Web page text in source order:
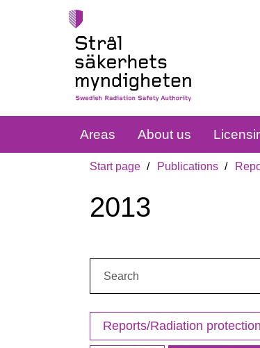
Areas About us
Start page Publications
2013
Reports/Radiation protection